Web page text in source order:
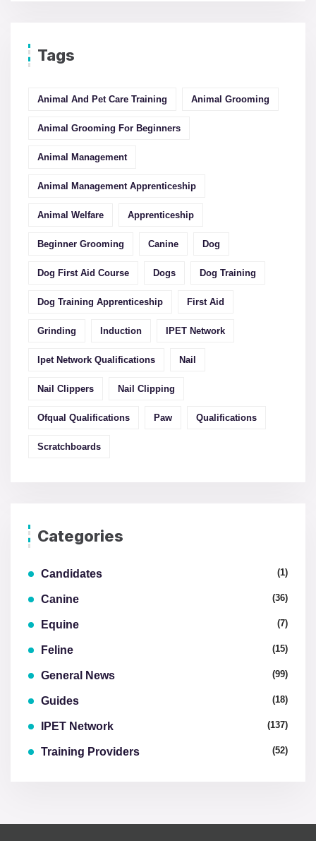
Tags
Animal And Pet Care Training Animal Grooming
Animal Grooming For Beginners
Animal Management
Animal Management Apprenticeship
Animal Welfare Apprenticeship
Beginner Grooming Canine Dog
Dog First Aid Course Dogs Dog Training
Dog Training Apprenticeship First Aid
Grinding Induction IPET Network
Ipet Network Qualifications Nail
Nail Clippers Nail Clipping
Ofqual Qualifications Paw Qualifications
Scratchboards
Categories
Candidates (1)
Canine (36)
Equine (7)
Feline (15)
General News (99)
Guides (18)
IPET Network (137)
Training Providers (52)